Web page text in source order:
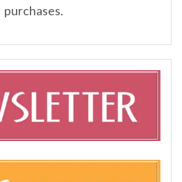
purchases.